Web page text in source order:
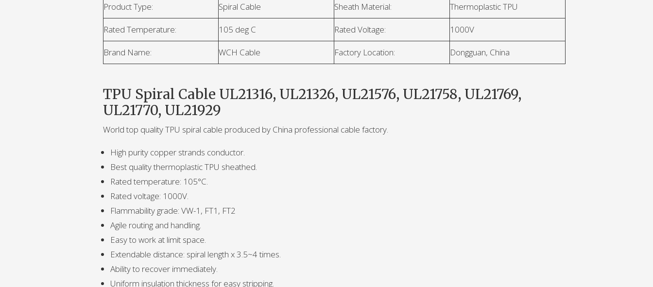
Product Type: Spiral Cable Sheath Material: Thermoplastic TPU
Rated Temperature: 105 deg C Rated Voltage: 1000V
Brand Name: WCH Cable Factory Location: Dongguan, China
TPU Spiral Cable UL21316, UL21326, UL21576, UL21758, UL21769,
UL21770, UL21929
World top quality TPU spiral cable produced by China professional cable factory.
High purity copper strands conductor.
Best quality thermoplastic TPU sheathed.
Rated temperature: 105°C.
Rated voltage: 1000V.
Flammability grade: VW-1, FT1, FT2
Agile routing and handling.
Easy to work at limit space.
Extendable distance: spiral length x 3.5~4 times.
Ability to recover immediately.
Uniform insulation thickness for easy stripping.